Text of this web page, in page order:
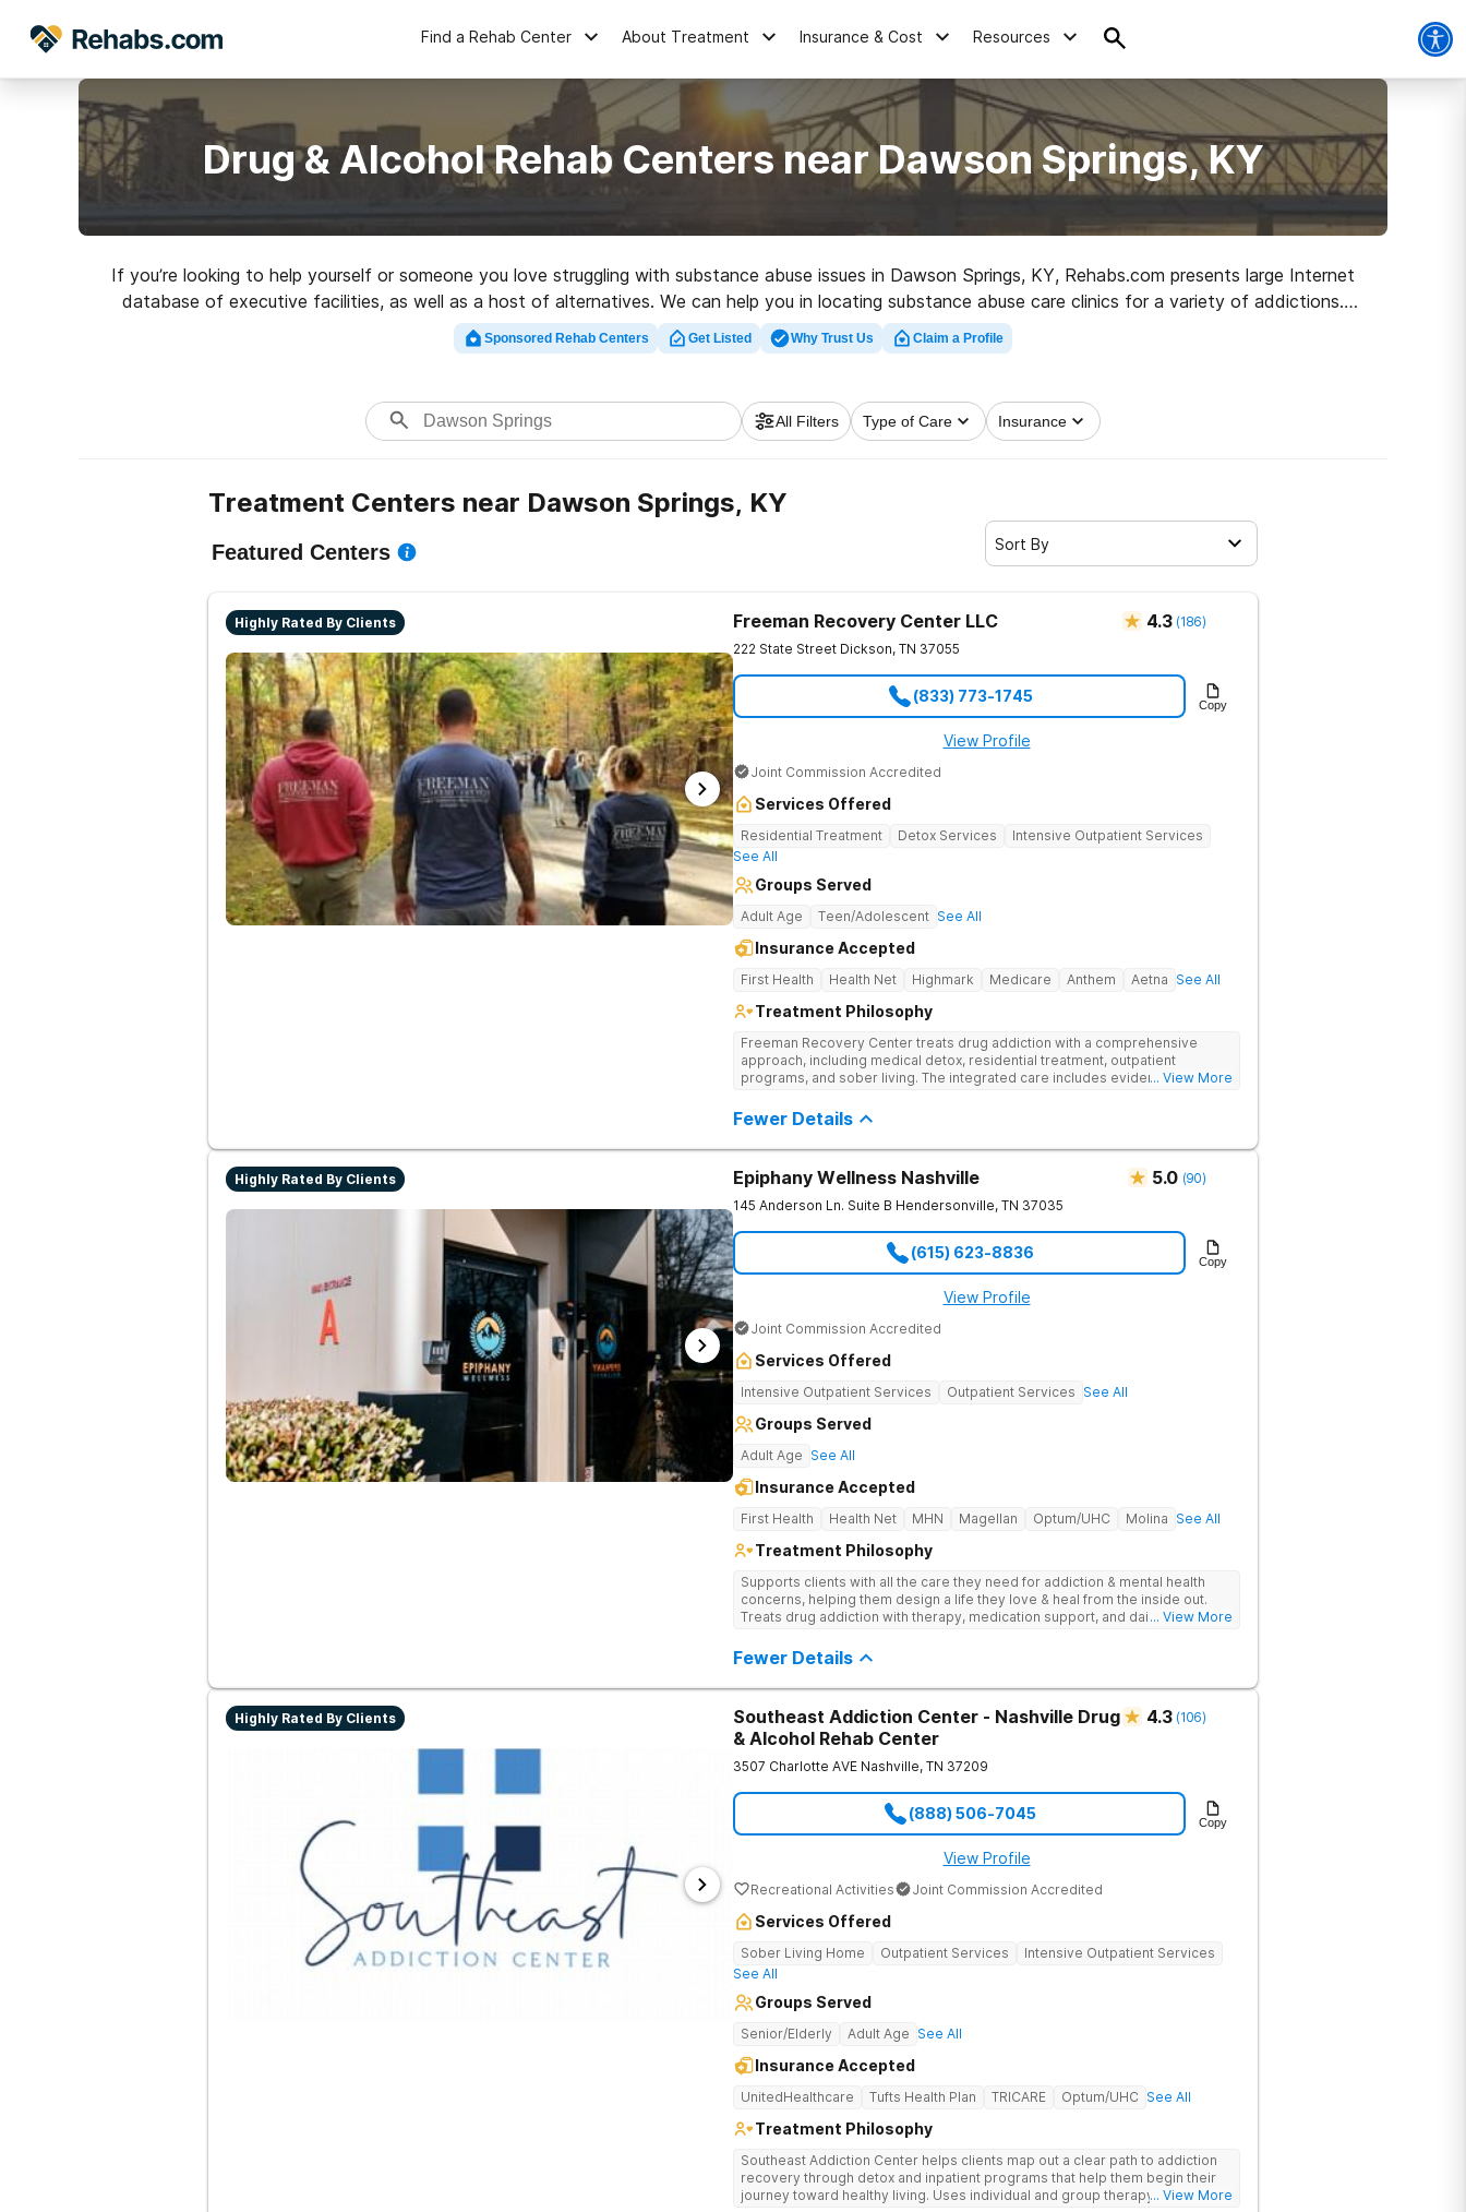
Find a Rehab Center About Treatment Insurance & Cost Resources
Drug & Alcohol Rehab Centers near Dawson Springs, KY
If you’re looking to help yourself or someone you love struggling with substance abuse issues in Dawson Springs, KY, Rehabs.com presents large Internet
database of executive facilities, as well as a host of alternatives. We can help you in locating substance abuse care clinics for a variety of addictions.
Search for a top rated rehab center in Dawson Springs now, and get started on the road to healthy living.
Sponsored Rehab Centers Get Listed Why Trust Us Claim a Profile
All Filters Type of Care Insurance
Treatment Centers near Dawson Springs, KY
Featured Centers Sort By
Highly Rated By Clients Freeman Recovery Center LLC 4.3 (186)
222 State Street Dickson, TN 37055
(833) 773-1745 Copy
View Profile
Joint Commission Accredited
Services Offered
Residential Treatment Detox Services
Intensive Outpatient Services
See All
Groups Served
Adult Age Teen/Adolescent See All
Insurance Accepted
First Health Health Net Highmark Medicare Anthem Aetna See All
Treatment Philosophy
Freeman Recovery Center treats drug addiction with a comprehensive
approach, including medical detox, residential treatment, outpatient
programs, and sober living. The integrated care includes evidence-based
psychological and physiological aspects of addiction.
... View More
Fewer Details
Highly Rated By Clients Epiphany Wellness Nashville 5.0 (90)
145 Anderson Ln. Suite B Hendersonville, TN 37035
(615) 623-8836 Copy
View Profile
Joint Commission Accredited
Services Offered
Intensive Outpatient Services Outpatient Services See All
Groups Served
Adult Age See All
Insurance Accepted
First Health Health Net MHN Magellan Optum/UHC Molina See All
Treatment Philosophy
Supports clients with all the care they need for addiction & mental health
concerns, helping them design a life they love & heal from the inside out.
Treats drug addiction with therapy, medication support, and daily-living skill
... View More
Fewer Details
Highly Rated By Clients
Southeast Addiction Center - Nashville Drug
& Alcohol Rehab Center
4.3 (106)
3507 Charlotte AVE Nashville, TN 37209
(888) 506-7045 Copy
View Profile
Recreational Activities Joint Commission Accredited
Services Offered
Sober Living Home Outpatient Services
Intensive Outpatient Services
See All
Groups Served
Senior/Elderly Adult Age See All
Insurance Accepted
UnitedHealthcare Tufts Health Plan TRICARE Optum/UHC See All
Treatment Philosophy
Southeast Addiction Center helps clients map out a clear path to addiction
recovery through detox and inpatient programs that help them begin their
journey toward healthy living. Uses individual and group therapy,... View More